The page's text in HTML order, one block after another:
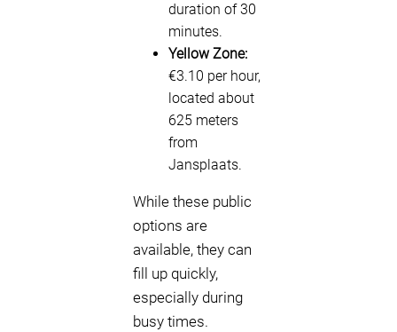
duration of 30
minutes.
Yellow Zone:
€3.10 per hour,
located about
625 meters
from
Jansplaats.
While these public
options are
available, they can
fill up quickly,
especially during
busy times.